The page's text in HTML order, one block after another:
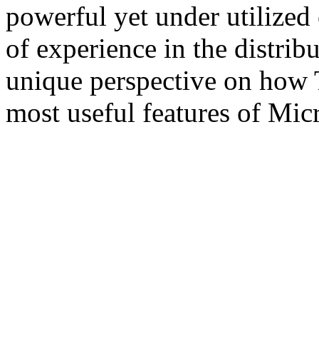
powerful yet under utilized
of experience in the
unique perspective on how
most useful features of